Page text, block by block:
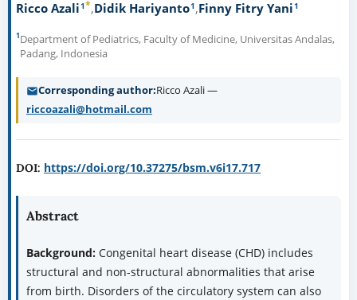
Ricco Azali1* Didik Hariyanto1 Finny Fitry Yani1
1Department of Pediatrics, Faculty of Medicine, Universitas Andalas,
Padang, Indonesia
Corresponding author Ricco Azali —
riccoazali@hotmail.com
DOI: https://doi.org/10.37275/bsm.v6i17.717
Abstract
Background:Congenital heart disease (CHD) includes
structural and non-structural abnormalities that arise
from birth. Disorders of the circulatory system can also